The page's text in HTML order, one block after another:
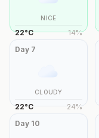
NICE
22°C 14%
Day 7
CLOUDY
22°C 24%
Day 10